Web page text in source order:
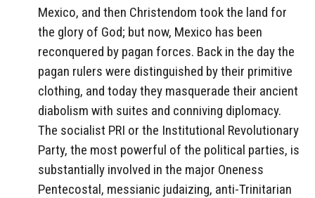
Mexico, and then Christendom took the land for
the glory of God; but now, Mexico has been
reconquered by pagan forces. Back in the day the
pagan rulers were distinguished by their primitive
clothing, and today they masquerade their ancient
diabolism with suites and conniving diplomacy.
The socialist PRI or the Institutional Revolutionary
Party, the most powerful of the political parties, is
substantially involved in the major Oneness
Pentecostal, messianic judaizing, anti-Trinitarian